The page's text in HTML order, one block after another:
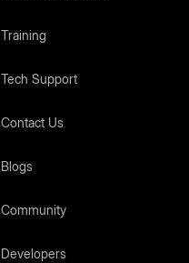
Training
Tech Support
Contact Us
Blogs
Community
Developers